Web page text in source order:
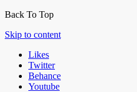
Back To Top
Skip to content
Likes
Twitter
Behance
Youtube